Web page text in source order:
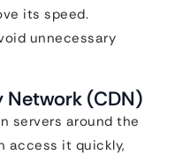
its speed.
unnecessary
Network (CDN)
servers around the
access it quickly,